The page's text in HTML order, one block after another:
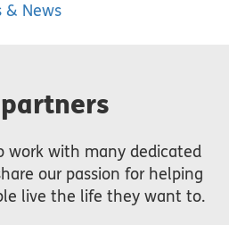
& News
work with many dedicated
our passion for helping
live the life they want to.